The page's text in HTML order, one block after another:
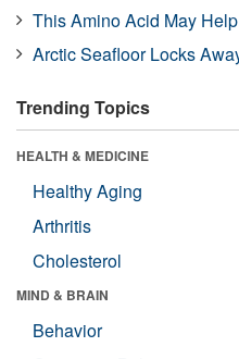
This Amino Acid May
Arctic Seafloor Locks
Trending Topics
HEALTH & MEDICINE
Healthy Aging
Arthritis
Cholesterol
MIND & BRAIN
Behavior